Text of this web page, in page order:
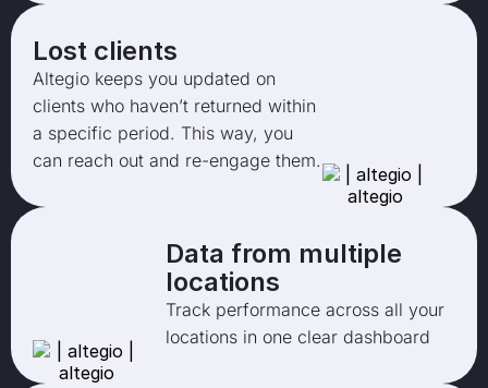
Lost clients
Altegio keeps you updated on
clients who haven’t returned within
a specific period. This way, you
can reach out and re-engage them.
Data from multiple
locations
Track performance across all your
locations in one clear dashboard